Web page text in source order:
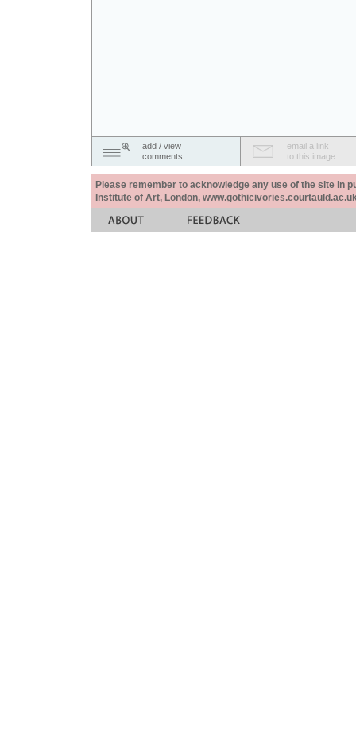
add / view
comments
email a link
to this image
Please remember to acknowledge any use of the site in
Institute of Art, London,